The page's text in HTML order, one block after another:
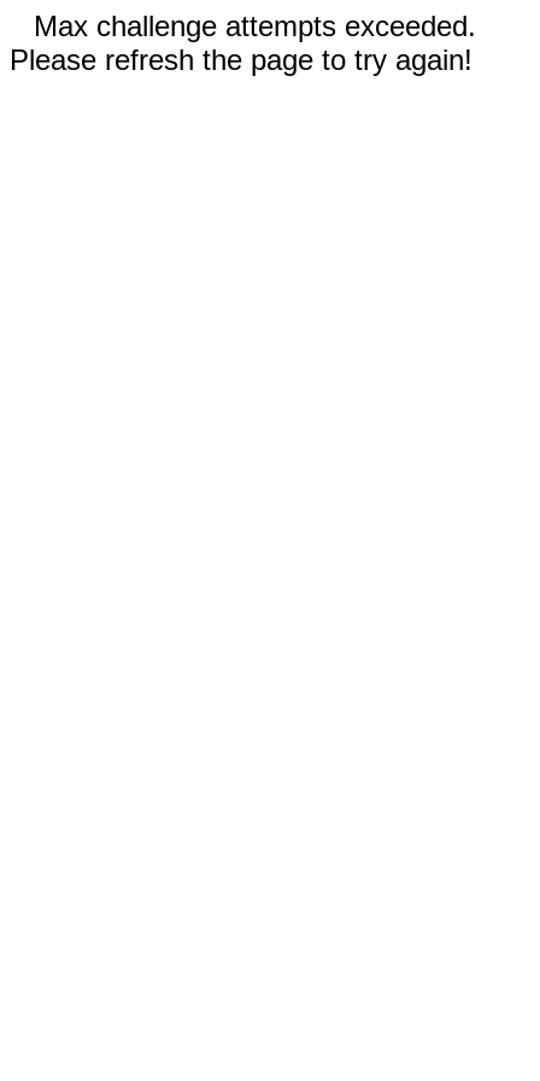
Max challenge attempts exceeded.
Please refresh the page to try again!